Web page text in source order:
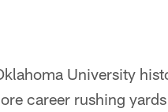
University
career rushing